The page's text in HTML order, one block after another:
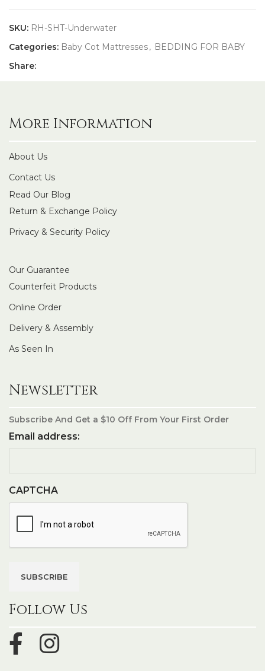
SKU: RH-SHT-Underwater
Categories: Baby Cot Mattresses, BEDDING FOR BABY
Share:
More Information
About Us
Contact Us
Read Our Blog
Return & Exchange Policy
Privacy & Security Policy
Our Guarantee
Counterfeit Products
Online Order
Delivery & Assembly
As Seen In
Newsletter
Subscribe And Get a $10 Off From Your First Order
Email address:
CAPTCHA
Follow Us